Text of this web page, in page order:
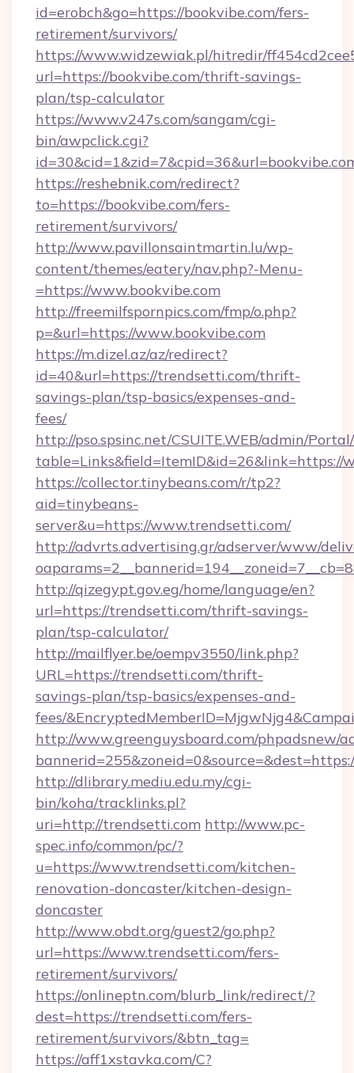
id=erobch&go=https://bookvibe.com/fers-
retirement/survivors/
https://www.widzewiak.pl/hitredir/
url=https://bookvibe.com/thrift-savings-
plan/tsp-calculator
https://www.v247s.com/sangam/cgi-
bin/awpclick.cgi?
https://reshebnik.com/redirect?
to=https://bookvibe.com/fers-
retirement/survivors/
http://www.pavillonsaintmartin.lu/wp-
content/themes/eatery/nav.php?-Menu-
=https://www.bookvibe.com
http://freemilfspornpics.com/fmp/o.php?
p=&url=https://www.bookvibe.com
https://m.dizel.az/az/redirect?
id=40&url=https://trendsetti.com/thrift-
savings-plan/tsp-basics/expenses-and-
fees/
http://pso.spsinc.net/CSUITE.WEB/admin/
table=Links&field=ItemID&id=26&link=https://
https://collector.tinybeans.com/r/tp2?
aid=tinybeans-
server&u=https://www.trendsetti.com/
http://advrts.advertising.gr/adserver/www/
http://qizegypt.gov.eg/home/language/en?
url=https://trendsetti.com/thrift-savings-
plan/tsp-calculator/
http://mailflyer.be/oempv3550/link.php?
URL=https://trendsetti.com/thrift-
savings-plan/tsp-basics/expenses-and-
fees/
http://www.greenguysboard.com/phpadsnew/
http://dlibrary.mediu.edu.my/cgi-
bin/koha/tracklinks.pl?
uri=http://trendsetti.com http://www.pc-
spec.info/common/pc/?
u=https://www.trendsetti.com/kitchen-
renovation-doncaster/kitchen-design-
doncaster
http://www.obdt.org/guest2/go.php?
url=https://www.trendsetti.com/fers-
retirement/survivors/
https://onlineptn.com/blurb_link/redirect/?
dest=https://trendsetti.com/fers-
retirement/survivors/&btn_tag=
https://aff1xstavka.com/C?